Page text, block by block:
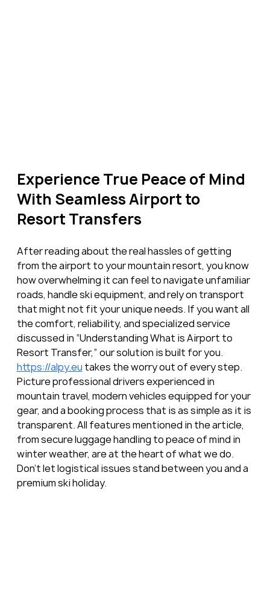
Experience True Peace of Mind
With Seamless Airport to
Resort Transfers
After reading about the real hassles of getting
from the airport to your mountain resort, you know
how overwhelming it can feel to navigate unfamiliar
roads, handle ski equipment, and rely on transport
that might not fit your unique needs. If you want all
the comfort, reliability, and specialized service
discussed in “Understanding What is Airport to
Resort Transfer,” our solution is built for you.
https://alpy.eu takes the worry out of every step.
Picture professional drivers experienced in
mountain travel, modern vehicles equipped for your
gear, and a booking process that is as simple as it is
transparent. All features mentioned in the article,
from secure luggage handling to peace of mind in
winter weather, are at the heart of what we do.
Don’t let logistical issues stand between you and a
premium ski holiday.